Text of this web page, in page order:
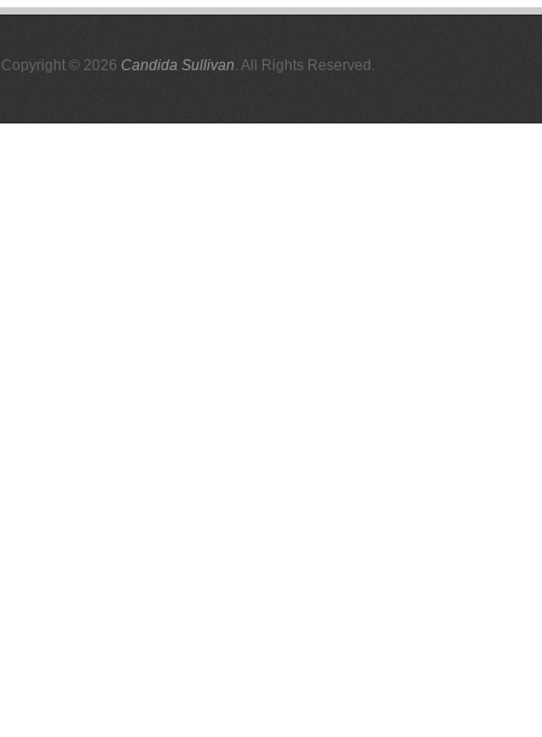
Copyright © 2026 Candida Sullivan . All Rights Reserved.